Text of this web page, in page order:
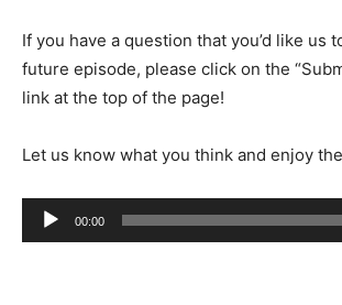
If you have a question that you’d like us
future episode, please click on the
link at the top of the page!
Let us know what you think and enjoy
Audio
Player
00:00